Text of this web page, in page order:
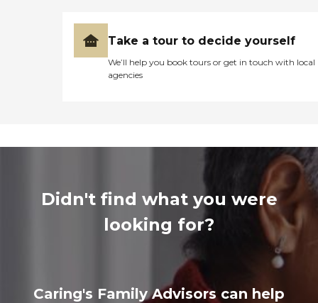
Take a tour to decide yourself
We’ll help you book tours or get in touch with local
agencies
Didn't find what you were
looking for?
Caring's Family Advisors can help